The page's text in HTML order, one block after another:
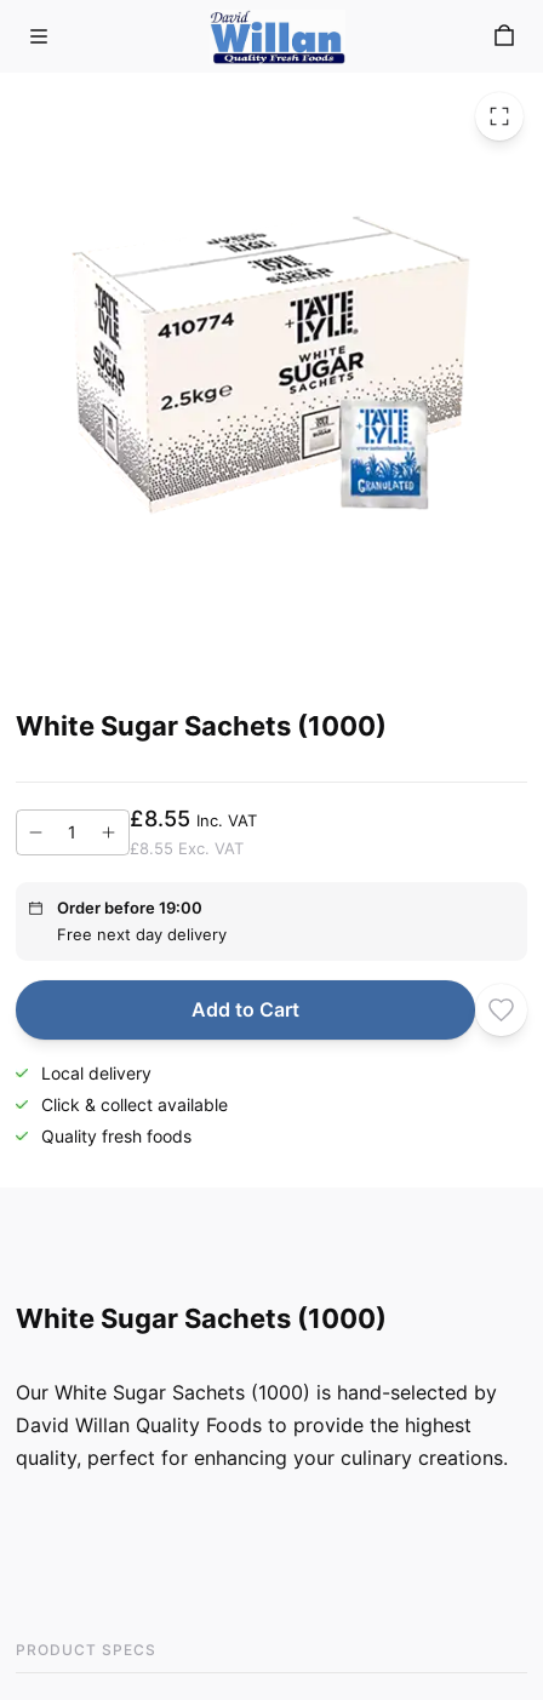
Skip to main contentWhite Sugar Sachets (1000)
White Sugar Sachets (1000)
£8.55 Inc. VAT
£8.55 Exc. VAT
Order before 19:00
Free next day delivery
Add to Cart
Local delivery
Click & collect available
Quality fresh foods
White Sugar Sachets (1000)
Our White Sugar Sachets (1000) is hand-selected by
David Willan Quality Foods to provide the highest
quality, perfect for enhancing your culinary creations.
PRODUCT SPECS